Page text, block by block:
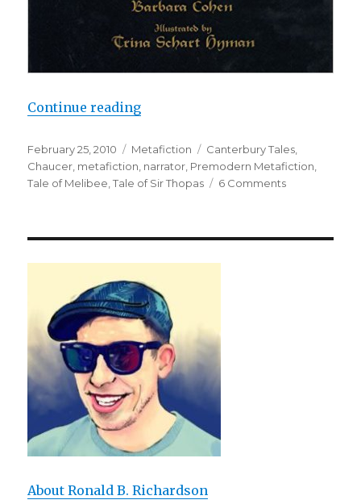
Continue reading
Posted
on
February 25, 2010 Categories
Metafiction Tags
Canterbury Tales,
Chaucer, metafiction, narrator, Premodern Metafiction,
Tale of Melibee,Tale of Sir Thopas 6 Comments
Bad
About Ronald B. Richardson